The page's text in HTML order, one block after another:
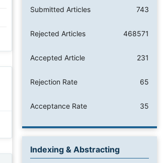
Submitted Articles 743
Rejected Articles 468571
Accepted Article 231
Rejection Rate 65
Acceptance Rate 35
Indexing & Abstracting